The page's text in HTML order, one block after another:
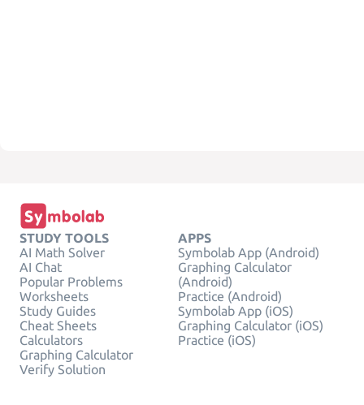
STUDY TOOLS
AI Math Solver
AI Chat
Popular Problems
Worksheets
Study Guides
Cheat Sheets
Calculators
Graphing Calculator
Verify Solution
APPS
Symbolab App (Android)
Graphing Calculator
(Android)
Practice (Android)
Symbolab App (iOS)
Graphing Calculator (iOS)
Practice (iOS)